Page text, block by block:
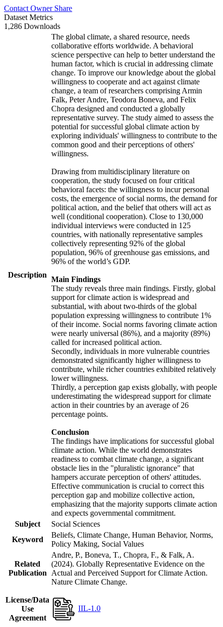
Contact Owner Share
Dataset Metrics
1,286 Downloads
Description
The global climate, a shared resource, needs
collaborative efforts worldwide. A behavioral
science perspective can help to better understand the
human factor, which is crucial in addressing climate
change. To improve our knowledge about the global
willingness to cooperate and act against climate
change, a team of researchers comprising Armin
Falk, Peter Andre, Teodora Boneva, and Felix
Chopra designed and conducted a globally
representative survey. The study aimed to assess the
potential for successful global climate action by
exploring individuals' willingness to contribute to the
common good and their perceptions of others'
willingness.
Drawing from multidisciplinary literature on
cooperation, the study focused on four critical
behavioral facets: the willingness to incur personal
costs, the emergence of social norms, the demand for
political action, and the belief that others will act as
well (conditional cooperation). Close to 130,000
individual interviews were conducted in 125
countries, with nationally representative samples
collectively representing 92% of the global
population, 96% of greenhouse gas emissions, and
96% of the world’s GDP.
Main Findings
The study reveals three main findings. Firstly, global
support for climate action is widespread and
substantial, with about two-thirds of the global
population expressing willingness to contribute 1%
of their income. Social norms favoring climate action
were nearly universal (86%), and a majority (89%)
called for increased political action.
Secondly, individuals in more vulnerable countries
demonstrated significantly higher willingness to
contribute, while richer countries exhibited relatively
lower willingness.
Thirdly, a perception gap exists globally, with people
underestimating the widespread support for climate
action in their countries by an average of 26
percentage points.
Conclusion
The findings have implications for successful global
climate action. While the world demonstrates
readiness to combat climate change, a significant
obstacle lies in the "pluralistic ignorance" that
hampers accurate perception of others' attitudes.
Effective communication is crucial to correct this
perception gap and mobilize collective action,
emphasizing that the majority supports climate action
and expects governmental commitment.
Subject
Social Sciences
Keyword
Beliefs, Climate Change, Human Behavior, Norms,
Policy Making, Social Values
Related
Publication
Andre, P., Boneva, T., Chopra, F., & Falk, A.
(2024). Globally Representative Evidence on the
Actual and Perceived Support for Climate Action.
Nature Climate Change.
License/Data
Use
Agreement
IIL-1.0